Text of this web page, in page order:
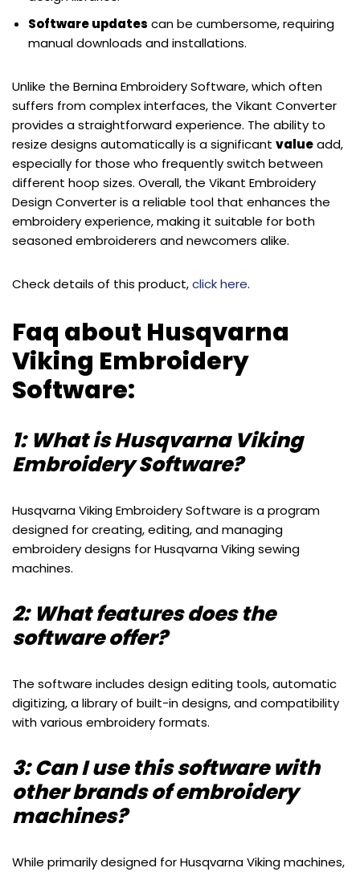
Software updates can be cumbersome, requiring
manual downloads and installations.
Unlike the Bernina Embroidery Software, which often
suffers from complex interfaces, the Vikant Converter
provides a straightforward experience. The ability to
resize designs automatically is a significant valueadd,
especially for those who frequently switch between
different hoop sizes. Overall, the Vikant Embroidery
Design Converter is a reliable tool that enhances the
embroidery experience, making it suitable for both
seasoned embroiderers and newcomers alike.
Check details of this product,click here.
Faq about Husqvarna
Viking Embroidery
Software:
1: What is Husqvarna Viking
Embroidery Software?
Husqvarna Viking Embroidery Software is a program
designed for creating, editing, and managing
embroidery designs for Husqvarna Viking sewing
machines.
2: What features does the
software offer?
The software includes design editing tools, automatic
digitizing, a library of built-in designs, and compatibility
with various embroidery formats.
3: Can I use this software with
other brands of embroidery
machines?
While primarily designed for Husqvarna Viking machines,